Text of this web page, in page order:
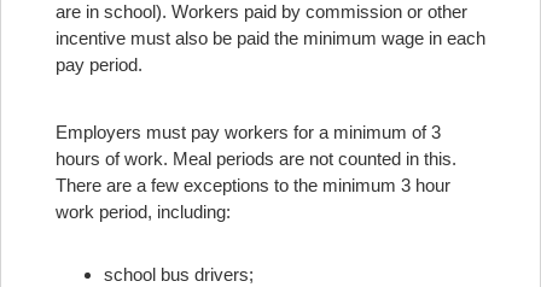
are in school). Workers paid by commission or other
incentive must also be paid the minimum wage in each
pay period.
Employers must pay workers for a minimum of 3
hours of work. Meal periods are not counted in this.
There are a few exceptions to the minimum 3 hour
work period, including:
school bus drivers;